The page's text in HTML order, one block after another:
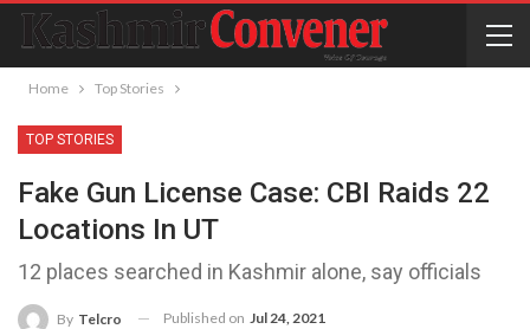
Home Top Stories
TOP STORIES
Fake Gun License Case: CBI Raids 22
Locations In UT
12 places searched in Kashmir alone, say officials
By Telcro Published on Jul 24, 2021